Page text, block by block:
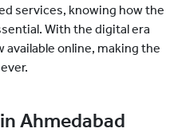
services, knowing how the
With the digital era
available online, making the
Ahmedabad